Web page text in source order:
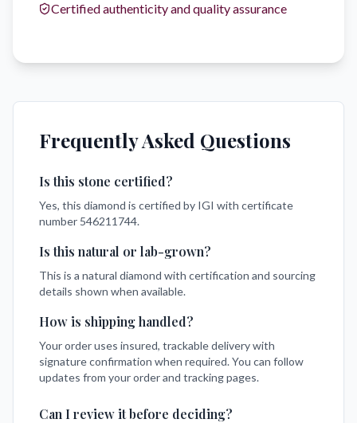
Certified authenticity and quality assurance
Frequently Asked Questions
Is this stone certified?
Yes, this diamond is certified by IGI with certificate
number 546211744.
Is this natural or lab-grown?
This is a natural diamond with certification and sourcing
details shown when available.
How is shipping handled?
Your order uses insured, trackable delivery with
signature confirmation when required. You can follow
updates from your order and tracking pages.
Can I review it before deciding?